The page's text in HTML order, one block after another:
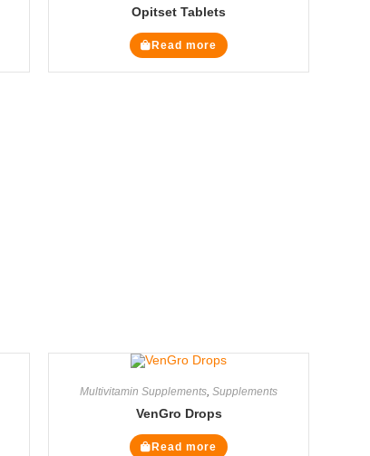
Opitset Tablets
Read more
Multivitamin Supplements,Supplements
VenGro Drops
Read more